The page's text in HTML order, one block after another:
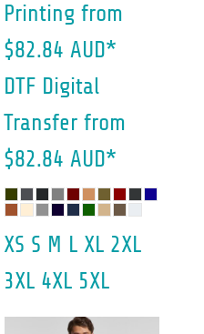
Printing from
$82.84 AUD*
DTF Digital
Transfer from
$82.84 AUD*
XS S M L XL 2XL
3XL 4XL 5XL